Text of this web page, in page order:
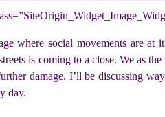
where social movements are at
is coming to a close. We as
damage. I’ll be discussing
day.